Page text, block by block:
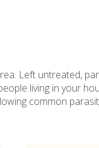
Left untreated,
living in your
common